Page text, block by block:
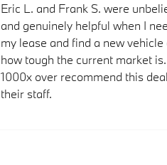
Eric L. and Frank S. were
and genuinely helpful when I
my lease and find a new
how tough the current market
1000x over recommend this
their staff.